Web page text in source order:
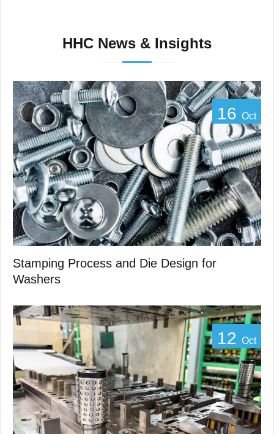
HHC News & Insights
16 Oct
Stamping Process and Die Design for
Washers
12 Oct